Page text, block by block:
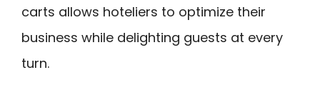
carts allows hoteliers to optimize their
business while delighting guests at every
turn.